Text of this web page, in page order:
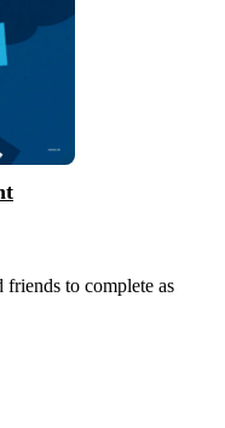
friends to complete as